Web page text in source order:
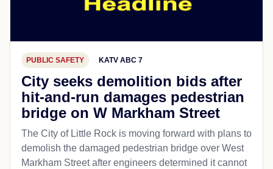
PUBLIC SAFETY KATV ABC 7
City seeks demolition bids after
hit-and-run damages pedestrian
bridge on W Markham Street
The City of Little Rock is moving forward with plans to
demolish the damaged pedestrian bridge over West
Markham Street after engineers determined it cannot